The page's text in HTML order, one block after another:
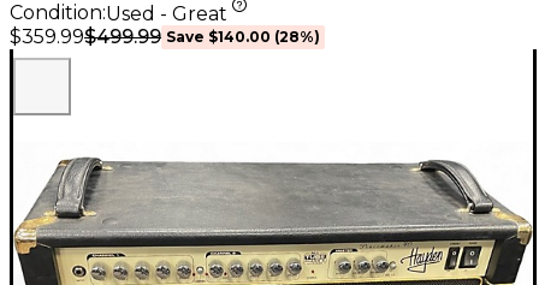
Condition:Used - Great
$359.99$499.99 Save $140.00 (28%)